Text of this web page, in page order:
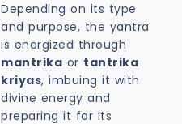
Depending on its type
and purpose, the yantra
is energized through
mantrika or tantrika
kriyas, imbuing it with
divine energy and
preparing it for its